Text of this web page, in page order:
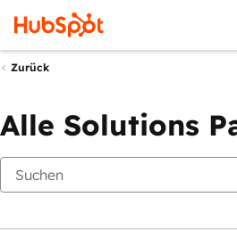
Zurück
Alle Solutions